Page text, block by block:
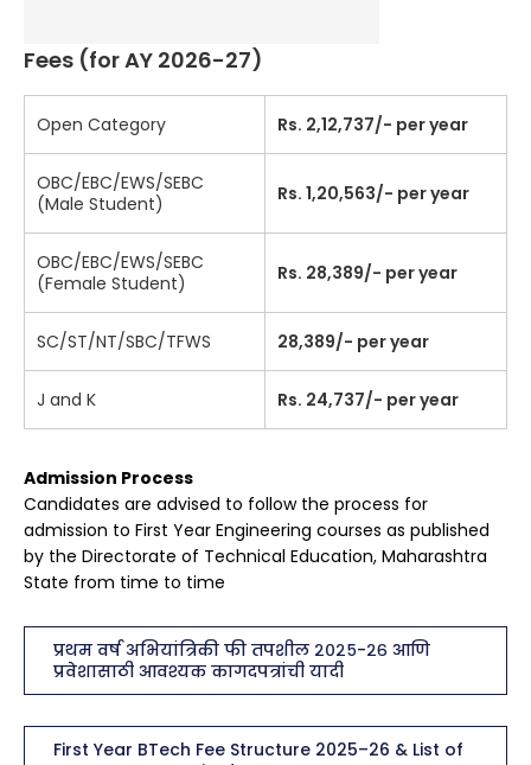
Fees (for AY 2026-27)
Open Category Rs. 2,12,737/- per year
OBC/EBC/EWS/SEBC
(Male Student)
Rs. 1,20,563/- per year
OBC/EBC/EWS/SEBC
(Female Student)
Rs. 28,389/- per year
SC/ST/NT/SBC/TFWS 28,389/- per year
J and K Rs. 24,737/- per year
Admission Process
Candidates are advised to follow the process for
admission to First Year Engineering courses as published
by the Directorate of Technical Education, Maharashtra
State from time to time
प्रथम वर्ष अभियांत्रिकी फी तपशील २०२५-२६ आणि
प्रवेशासाठी आवश्यक कागदपत्रांची यादी
First Year BTech Fee Structure 2025–26 & List of